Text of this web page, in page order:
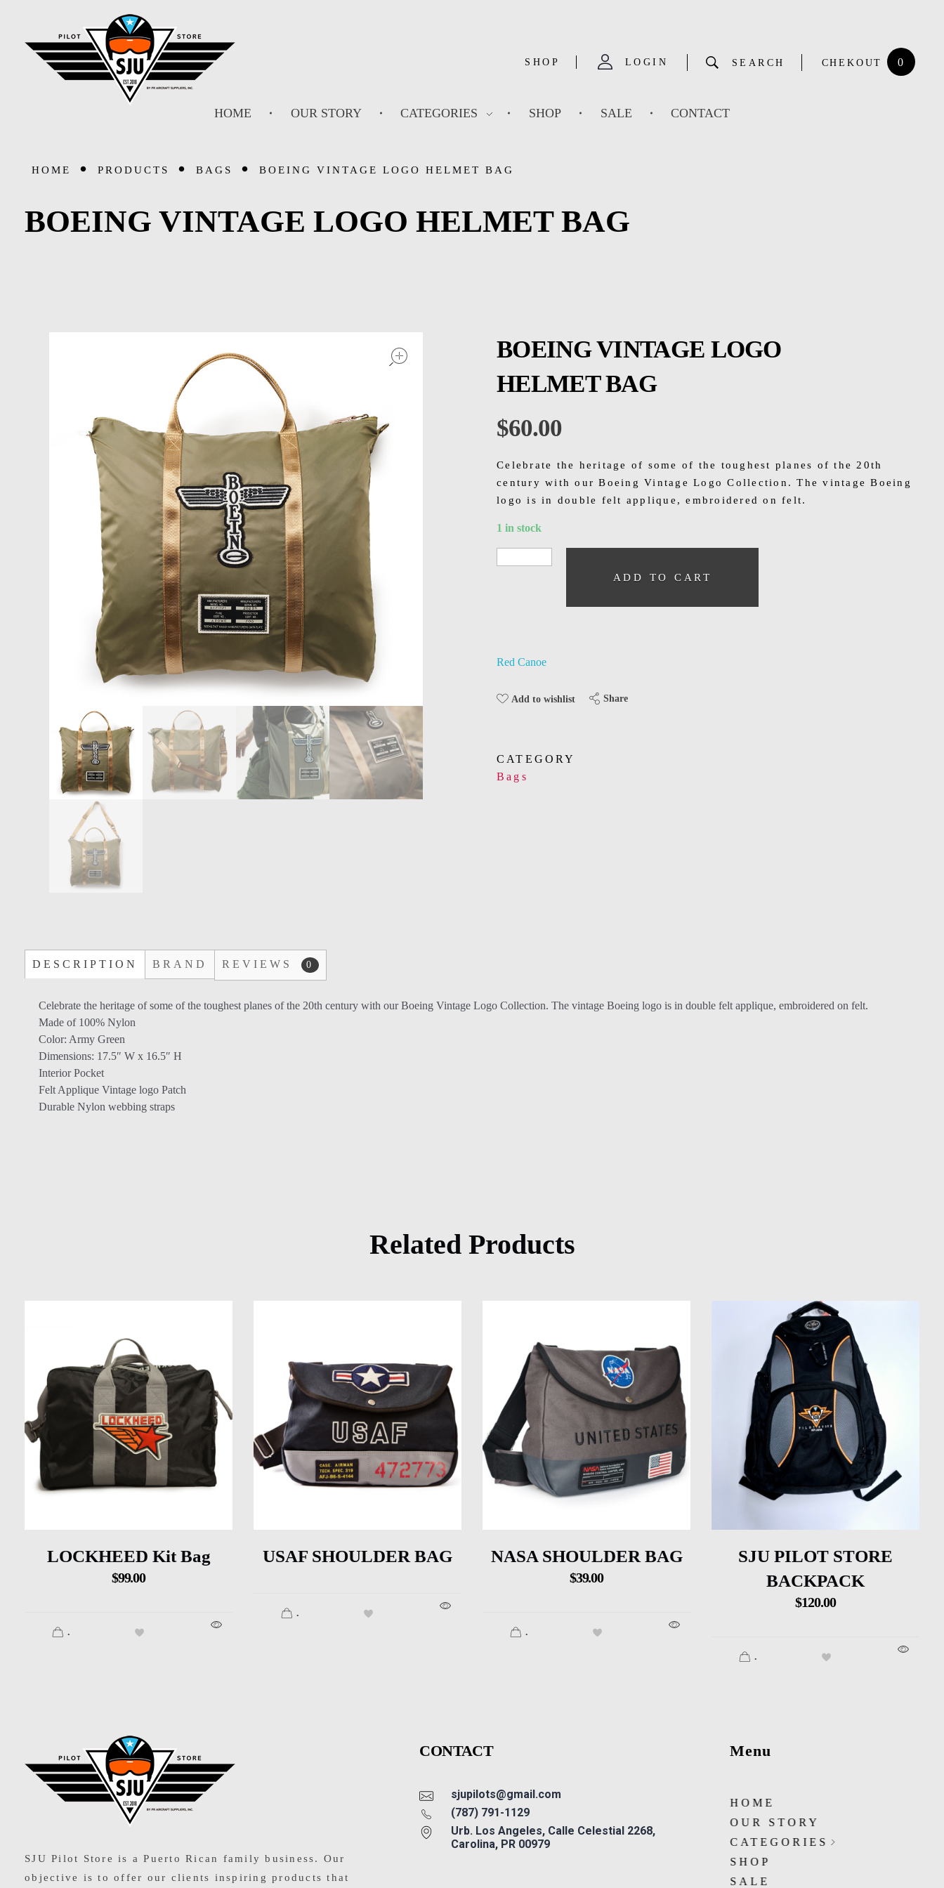
SHOP LOGIN SEARCH 0
CHEKOUT
HOME OUR STORY CATEGORIES SHOP SALE CONTACT
HOME PRODUCTS BAGS BOEING VINTAGE LOGO HELMET BAG
BOEING VINTAGE LOGO HELMET BAG
BOEING VINTAGE LOGO
HELMET BAG
$60.00
Celebrate the heritage of some of the toughest planes of the 20th
century with our Boeing Vintage Logo Collection. The vintage Boeing
logo is in double felt applique, embroidered on felt.
1 in stock
ADD TO CART
Red Canoe
Add to wishlist Share
CATEGORY
Bags
DESCRIPTION BRAND REVIEWS 0
Celebrate the heritage of some of the toughest planes of the 20th century with our Boeing Vintage Logo Collection. The vintage Boeing logo is in double felt applique, embroidered on felt.
Made of 100% Nylon
Color: Army Green
Dimensions: 17.5″ W x 16.5″ H
Interior Pocket
Felt Applique Vintage logo Patch
Durable Nylon webbing straps
Related Products
LOCKHEED Kit Bag
$99.00
.
USAF SHOULDER BAG
.
NASA SHOULDER BAG
$39.00
.
SJU PILOT STORE
BACKPACK
$120.00
.
SJU Pilot Store is a Puerto Rican family business. Our
objective is to offer our clients inspiring products that
CONTACT
sjupilots@gmail.com
(787) 791-1129
Urb. Los Angeles, Calle Celestial 2268,
Carolina, PR 00979
Menu
HOME
OUR STORY
CATEGORIES
SHOP
SALE